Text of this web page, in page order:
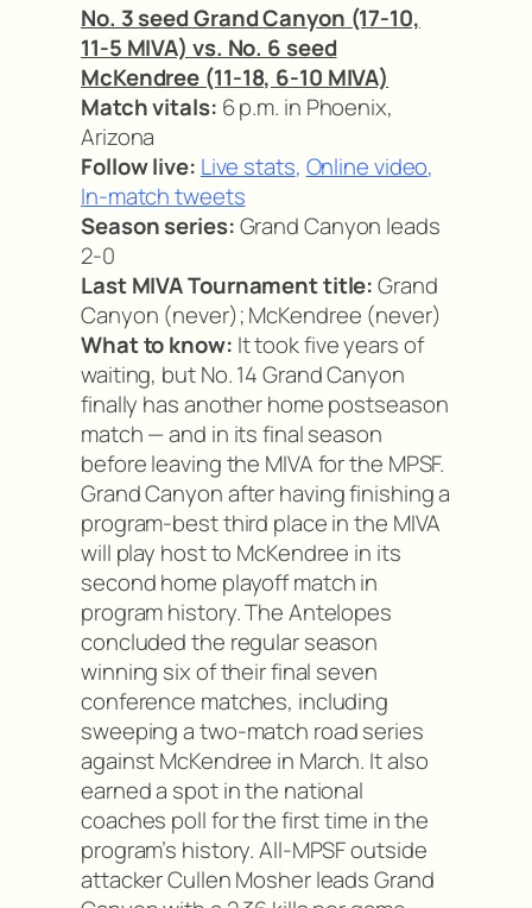
No. 3 seed Grand Canyon (17-10,
11-5 MIVA) vs. No. 6 seed
McKendree (11-18, 6-10 MIVA)
Match vitals: 6 p.m. in Phoenix,
Arizona
Follow live: Live stats, Online video,
In-match tweets
Season series:Grand Canyon leads
2-0
Last MIVA Tournament title:Grand
Canyon (never); McKendree (never)
What to know: It took five years of
waiting, but No. 14 Grand Canyon
finally has another home postseason
match — and in its final season
before leaving the MIVA for the MPSF.
Grand Canyon after having finishing a
program-best third place in the MIVA
will play host to McKendree in its
second home playoff match in
program history. The Antelopes
concluded the regular season
winning six of their final seven
conference matches, including
sweeping a two-match road series
against McKendree in March. It also
earned a spot in the national
coaches poll for the first time in the
program’s history. All-MPSF outside
attacker Cullen Mosher leads Grand